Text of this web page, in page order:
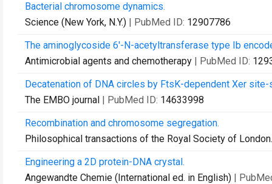
Bacterial chromosome dynamics.
Science (New York, N.Y.) | PubMed ID: 12907786
The aminoglycoside 6'-N-acetyltransferase type Ib
Antimicrobial agents and chemotherapy | PubMed ID:
Decatenation of DNA circles by FtsK-dependent Xer
The EMBO journal | PubMed ID: 14633998
Recombination and chromosome segregation.
Philosophical transactions of the Royal Society of
Engineering a 2D protein-DNA crystal.
Angewandte Chemie (International ed. in English) |